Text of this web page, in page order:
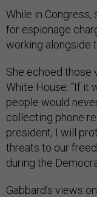
While in
for espionage
working alongside
She echoed those
White House: “If it
people would
collecting phone
president, I will
threats to our
during the
Gabbard’s views